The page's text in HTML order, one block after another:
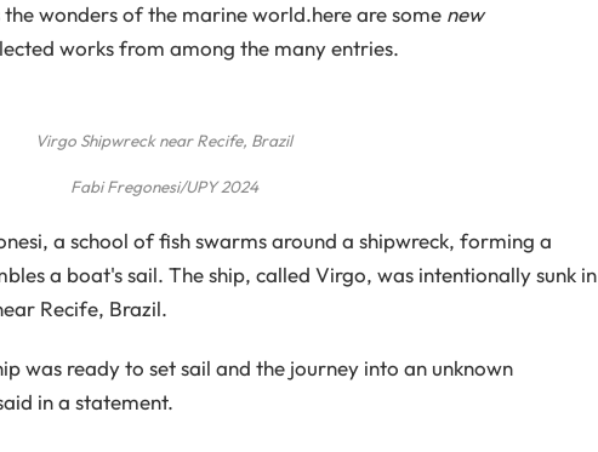
wonders of the marine world.here are some new
works from among the many entries.
Virgo Shipwreck near Recife, Brazil
Fabi Fregonesi/UPY 2024
a school of fish swarms around a shipwreck, forming a
a boat's sail. The ship, called Virgo, was intentionally sunk in
Recife, Brazil.
was ready to set sail and the journey into an unknown
in a statement.